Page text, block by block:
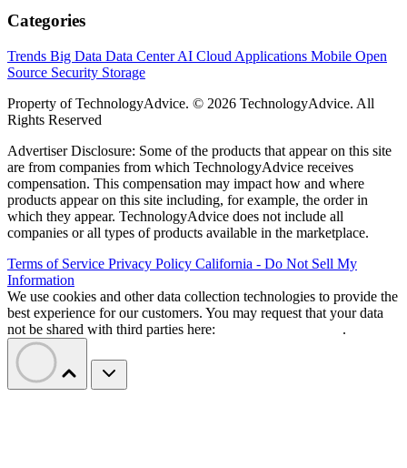
Categories
Trends Big Data Data CenterAI Cloud Applications Mobile Open
Source Security Storage
Property of TechnologyAdvice. © 2026 TechnologyAdvice. All
Rights Reserved
Advertiser Disclosure: Some of the products that appear on this site
are from companies from which TechnologyAdvice receives
compensation. This compensation may impact how and where
products appear on this site including, for example, the order in
which they appear. TechnologyAdvice does not include all
companies or all types of products available in the marketplace.
Terms of Service Privacy Policy California - Do Not Sell My
Information
We use cookies and other data collection technologies to provide the
best experience for our customers. You may request that your data
not be shared with third parties here:
.